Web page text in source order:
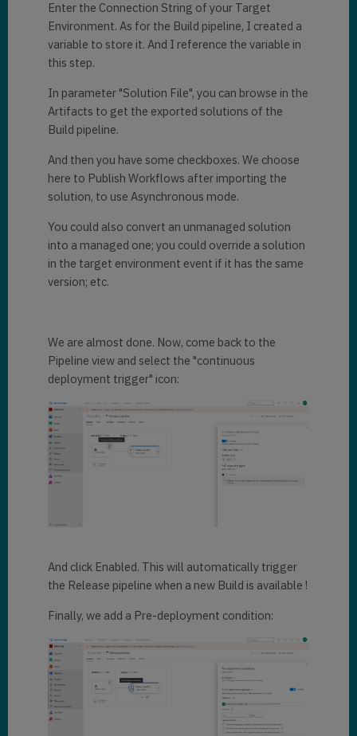
Enter the Connection String of your Target
Environment. As for the Build pipeline, I created a
variable to store it. And I reference the variable in
this step.
In parameter "Solution File", you can browse in the
Artifacts to get the exported solutions of the
Build pipeline.
And then you have some checkboxes. We choose
here to Publish Workflows after importing the
solution, to use Asynchronous mode.
You could also convert an unmanaged solution
into a managed one; you could override a solution
in the target environment event if it has the same
version; etc.
We are almost done. Now, come back to the
Pipeline view and select the "continuous
deployment trigger" icon:
And click Enabled. This will automatically trigger
the Release pipeline when a new Build is available !
Finally, we add a Pre-deployment condition: